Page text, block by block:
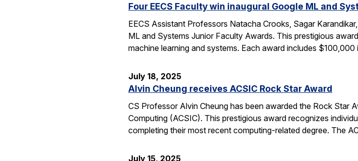
Four EECS Faculty win inaugural Google ML and
EECS Assistant Professors Natacha Crooks, Sagar
ML and Systems Junior Faculty Awards. This prestigious
machine learning and systems. Each award includes
July 18, 2025
Alvin Cheung receives ACSIC Rock Star Award
CS Professor Alvin Cheung has been awarded the Rock Star
Computing (ACSIC). This prestigious award recognizes
completing their most recent computing-related degree. The
July 15, 2025